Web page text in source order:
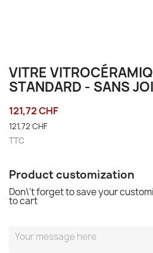
VITRE
STANDARD - SANS
121,72 CHF
121,72 CHF
TTC
Product customization
Don\'t forget to save your
to cart